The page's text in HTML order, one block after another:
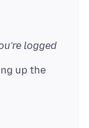
logged
up the